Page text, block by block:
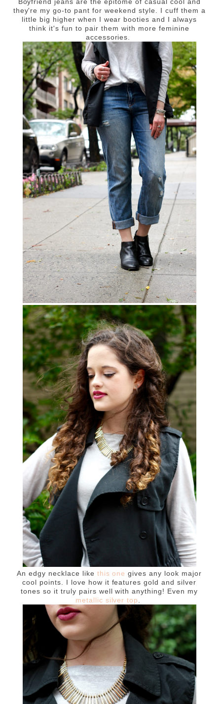
they're my go-to pant for weekend style. I cuff them a
little big higher when I wear booties and I always
think it's fun to pair them with more feminine
accessories.
An edgy necklace like this one gives any look major
cool points. I love how it features gold and silver
tones so it truly pairs well with anything! Even my
metallic silver top